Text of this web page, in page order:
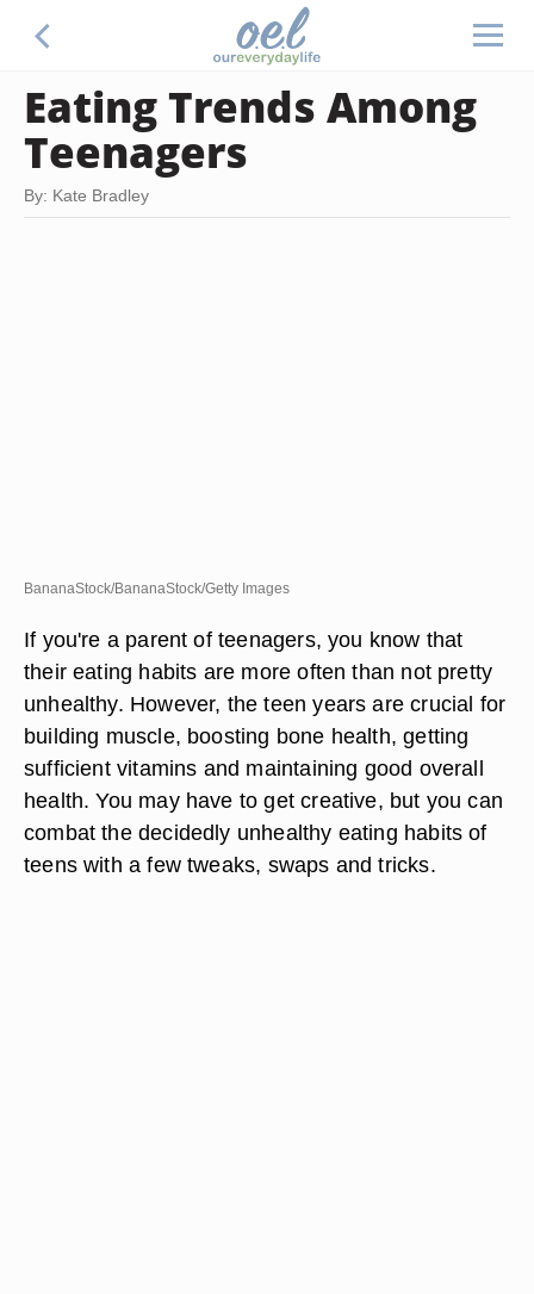
Eating Trends Among
Teenagers
By: Kate Bradley
BananaStock/BananaStock/Getty Images
If you're a parent of teenagers, you know that
their eating habits are more often than not pretty
unhealthy. However, the teen years are crucial for
building muscle, boosting bone health, getting
sufficient vitamins and maintaining good overall
health. You may have to get creative, but you can
combat the decidedly unhealthy eating habits of
teens with a few tweaks, swaps and tricks.